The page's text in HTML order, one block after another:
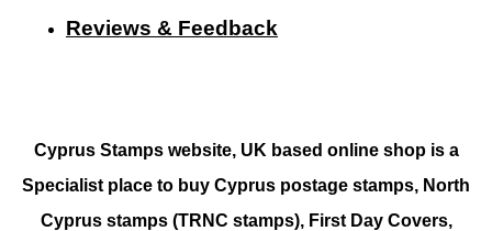
Reviews & Feedback
Cyprus Stamps website, UK based online shop is a
Specialist place to buy Cyprus postage stamps, North
Cyprus stamps (TRNC stamps), First Day Covers,